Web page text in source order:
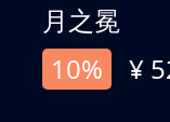
月之冕
10%
¥